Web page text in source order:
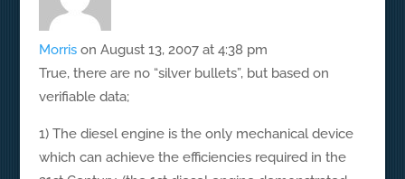
Morris on August 13, 2007 at 4:38 pm
True, there are no “silver bullets”, but based on
verifiable data;
1) The diesel engine is the only mechanical device
which can achieve the efficiencies required in the